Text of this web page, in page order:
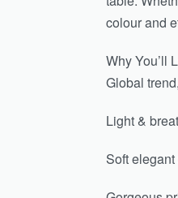
colour and
Why You’ll
Global
Light &
Soft